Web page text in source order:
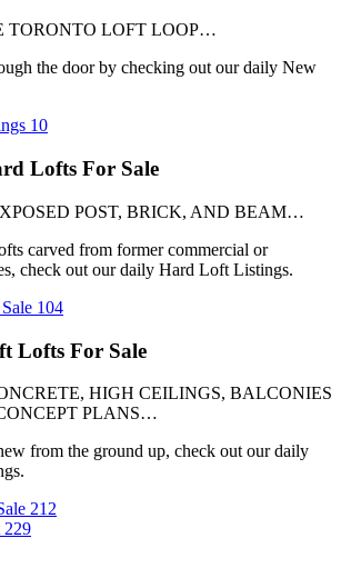
TORONTO LOFT LOOP…
the door by checking out our daily New
10
Lofts For Sale
POST, BRICK, AND BEAM…
carved from former commercial or
check out our daily Hard Loft Listings.
104
Lofts For Sale
HIGH CEILINGS, BALCONIES
PLANS…
from the ground up, check out our daily
212
229